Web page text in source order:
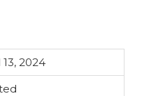
13, 2024